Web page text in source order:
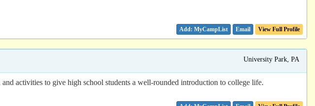
Email View Full Profile
University Park, PA
activities to give high school students a well-rounded introduction to college life.